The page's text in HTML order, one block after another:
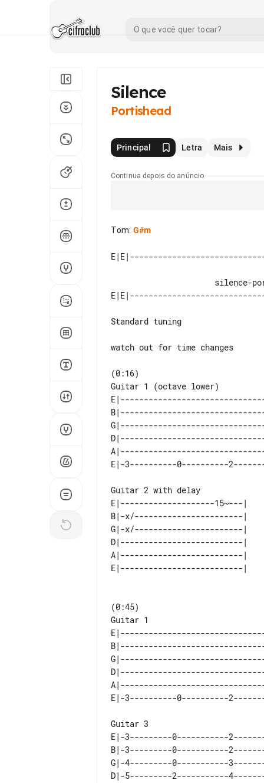
Silence
Portishead
Principal Letra Mais
Continua depois do anúncio
Tom: G#m
Standard tuning
watch out for time changes
Guitar 1 (octave lower)
Guitar 2 with delay
E|--------------------15~---|
B|-x/-----------------------|
G|-x/-----------------------|
D|--------------------------|
A|--------------------------|
Guitar 1
Guitar 3
E|-3---------0-----------
B|-3---------0-----------
G|-4---------0-----------
D|-5---------2-----------